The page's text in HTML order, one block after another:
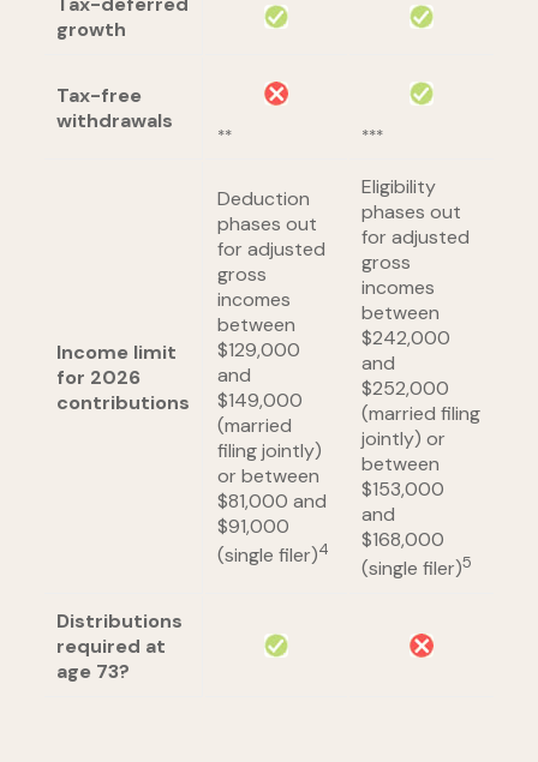
growth
Tax-free
withdrawals
** ***
Income limit
for 2026
contributions
Deduction
phases out
for adjusted
gross
incomes
between
$129,000
and
$149,000
(married
filing jointly)
or between
$81,000 and
$91,000
(single filer)4
Eligibility
phases out
for adjusted
gross
incomes
between
$242,000
and
$252,000
(married filing
jointly) or
between
$153,000
and
$168,000
(single filer)5
Distributions
required at
age 73?